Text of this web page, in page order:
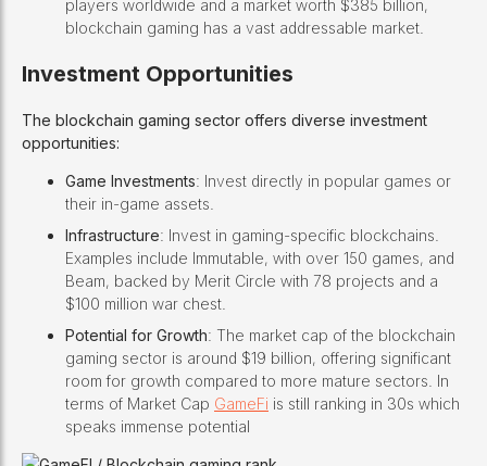
players worldwide and a market worth $385 billion,
blockchain gaming has a vast addressable market.
Investment Opportunities
The blockchain gaming sector offers diverse investment
opportunities:
Game Investments: Invest directly in popular games or
their in-game assets.
Infrastructure: Invest in gaming-specific blockchains.
Examples include Immutable, with over 150 games, and
Beam, backed by Merit Circle with 78 projects and a
$100 million war chest.
Potential for Growth: The market cap of the blockchain
gaming sector is around $19 billion, offering significant
room for growth compared to more mature sectors. In
terms of Market Cap GameFi is still ranking in 30s which
speaks immense potential